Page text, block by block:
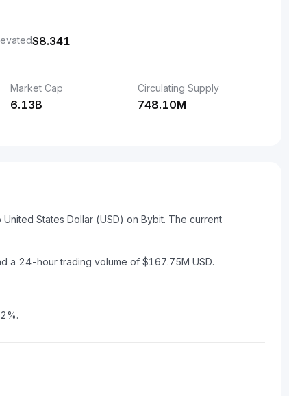
$8.341
Market Cap
6.13B
Circulating Supply
748.10M
States Dollar (USD) on Bybit. The current
a 24-hour trading volume of $167.75M USD.